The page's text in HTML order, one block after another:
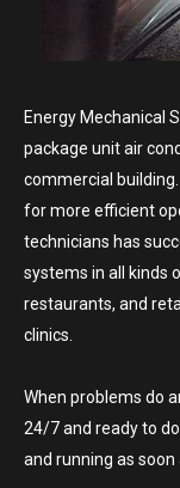
Energy Mechanical
package unit air
commercial
for more efficient
technicians has
systems in all kinds
restaurants, and
clinics.
When problems do
24/7 and ready to
and running as soon